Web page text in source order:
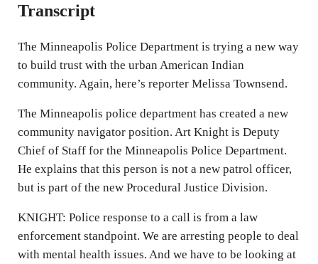
Transcript
The Minneapolis Police Department is trying a new way
to build trust with the urban American Indian
community. Again, here’s reporter Melissa Townsend.
The Minneapolis police department has created a new
community navigator position. Art Knight is Deputy
Chief of Staff for the Minneapolis Police Department.
He explains that this person is not a new patrol officer,
but is part of the new Procedural Justice Division.
KNIGHT: Police response to a call is from a law
enforcement standpoint. We are arresting people to deal
with mental health issues. And we have to be looking at